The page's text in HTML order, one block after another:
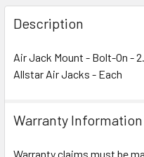
Description
Air Jack Mount - Bolt-On -
Allstar Air Jacks - Each
Warranty Information
Warranty claims must be